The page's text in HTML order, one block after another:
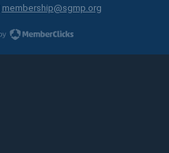
membership@sgmp.org